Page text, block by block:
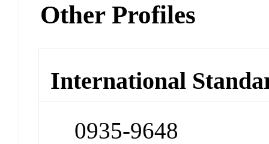
Other Profiles
International
0935-9648